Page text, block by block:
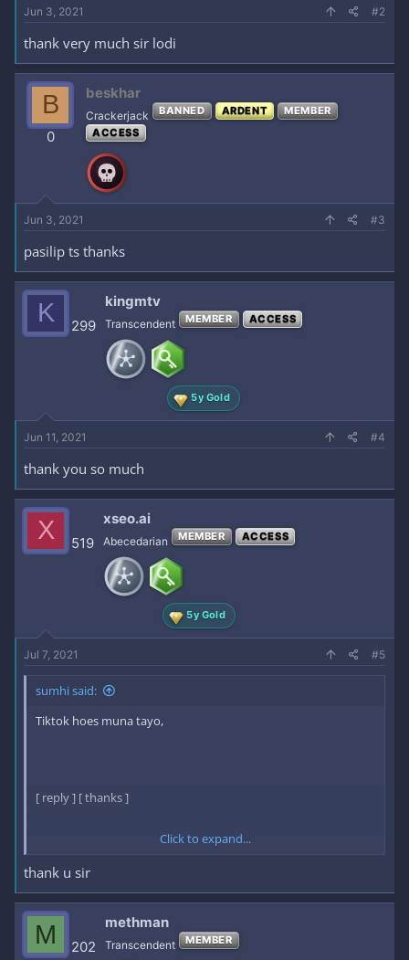
Jun 3, 2021 #2
thank very much sir lodi
B
0
beskhar
Crackerjack BANNED ARDENT
MEMBER
ACCESS
Jun 3, 2021 #3
pasilip ts thanks
K 299
kingmtv
Transcendent MEMBER ACCESS
5y Gold
Jun 11, 2021 #4
thank you so much
X 519
xseo.ai
Abecedarian MEMBER ACCESS
5y Gold
Jul 7, 2021 #5
sumhi said:
Tiktok hoes muna tayo,
[ reply ] [ thanks ]
here is the key:
17mth2NZjZjEPgKAd5lDJg​
[ /reply ] [ /thanks ]
Click to expand...
thank u sir
M 202
methman
Transcendent MEMBER